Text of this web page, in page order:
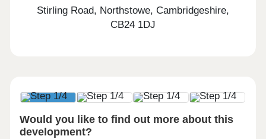
Stirling Road, Northstowe, Cambridgeshire,
CB24 1DJ
Would you like to find out more about this
development?